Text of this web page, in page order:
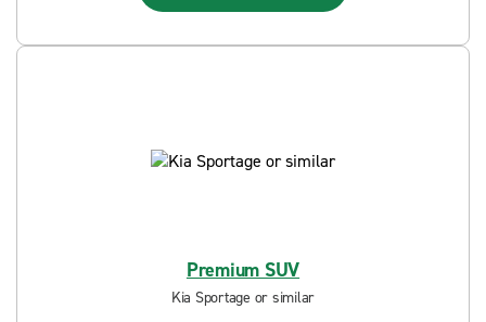
Premium SUV
Kia Sportage or similar